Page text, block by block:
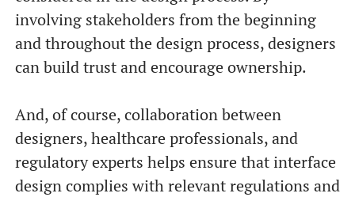
involving stakeholders from the beginning
and throughout the design process, designers
can build trust and encourage ownership.
And, of course, collaboration between
designers, healthcare professionals, and
regulatory experts helps ensure that interface
design complies with relevant regulations and